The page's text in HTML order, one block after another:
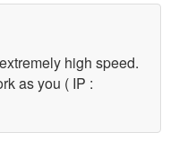
high speed.
as you ( IP :